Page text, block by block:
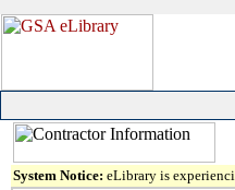
System Notice: eLibrary is